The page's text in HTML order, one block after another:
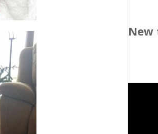
New